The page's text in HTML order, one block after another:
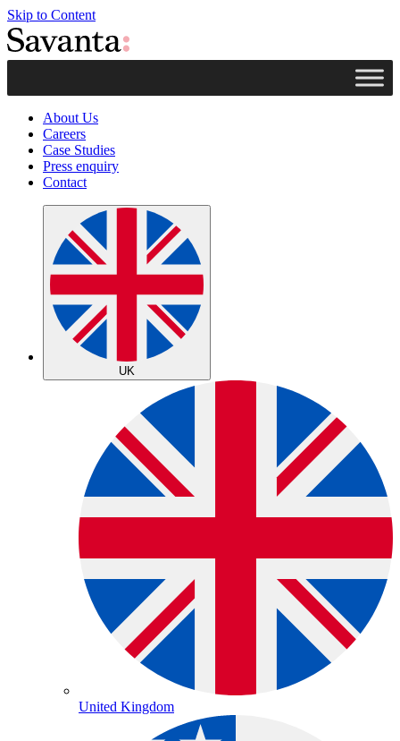
Skip to Content
About Us
Careers
Case Studies
Press enquiry
Contact
UK
United Kingdom